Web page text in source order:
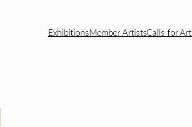
ExhibitionsMember ArtistsCalls for Art